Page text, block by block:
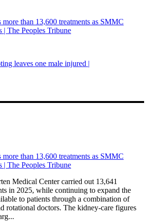
than 13,600 treatments as SMMC
| The Peoples Tribune
leaves one male injured |
than 13,600 treatments as SMMC
| The Peoples Tribune
Medical Center carried out 13,641
in 2025, while continuing to expand the
to patients through a combination of
rotational doctors. The kidney-care figures